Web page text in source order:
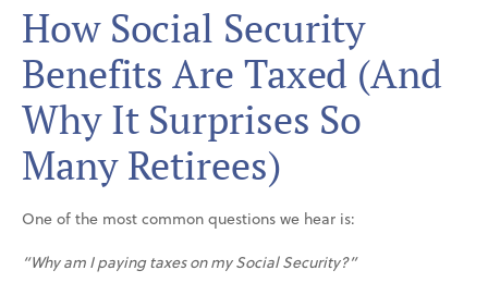
How Social Security
Benefits Are Taxed (And
Why It Surprises So
Many Retirees)
One of the most common questions we hear is:
“Why am I paying taxes on my Social Security?”